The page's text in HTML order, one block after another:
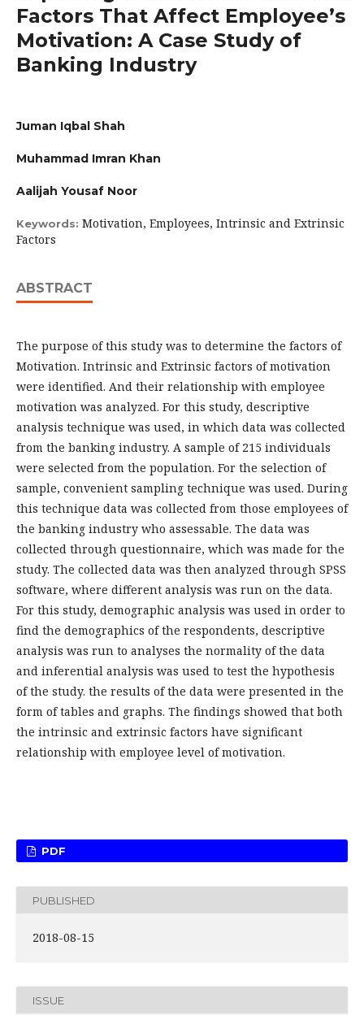
Factors That Affect Employee’s
Motivation: A Case Study of
Banking Industry
Juman Iqbal Shah
Muhammad Imran Khan
Aalijah Yousaf Noor
Keywords: Motivation, Employees, Intrinsic and Extrinsic
Factors
ABSTRACT
The purpose of this study was to determine the factors of
Motivation. Intrinsic and Extrinsic factors of motivation
were identified. And their relationship with employee
motivation was analyzed. For this study, descriptive
analysis technique was used, in which data was collected
from the banking industry. A sample of 215 individuals
were selected from the population. For the selection of
sample, convenient sampling technique was used. During
this technique data was collected from those employees of
the banking industry who assessable. The data was
collected through questionnaire, which was made for the
study. The collected data was then analyzed through SPSS
software, where different analysis was run on the data.
For this study, demographic analysis was used in order to
find the demographics of the respondents, descriptive
analysis was run to analyses the normality of the data
and inferential analysis was used to test the hypothesis
of the study. the results of the data were presented in the
form of tables and graphs. The findings showed that both
the intrinsic and extrinsic factors have significant
relationship with employee level of motivation.
PDF
PUBLISHED
2018-08-15
ISSUE